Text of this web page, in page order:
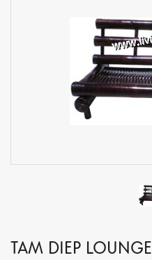
TAM DIEP LOUNGE